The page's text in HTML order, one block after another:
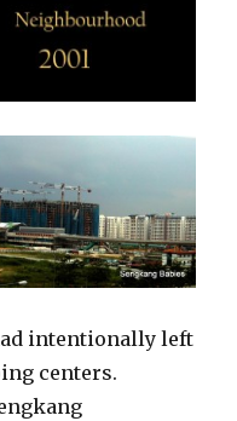
intentionally left
centers.